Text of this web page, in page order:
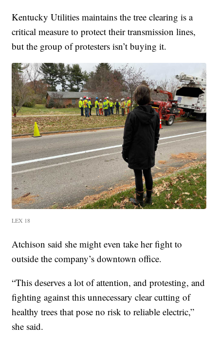
Kentucky Utilities maintains the tree clearing is a
critical measure to protect their transmission lines,
but the group of protesters isn’t buying it.
LEX 18
Atchison said she might even take her fight to
outside the company’s downtown office.
“This deserves a lot of attention, and protesting, and
fighting against this unnecessary clear cutting of
healthy trees that pose no risk to reliable electric,”
she said.